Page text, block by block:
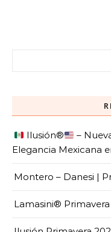
Ilusión®️
–
Elegancia Mexicana
Montero – Danesi |
Lamasini®